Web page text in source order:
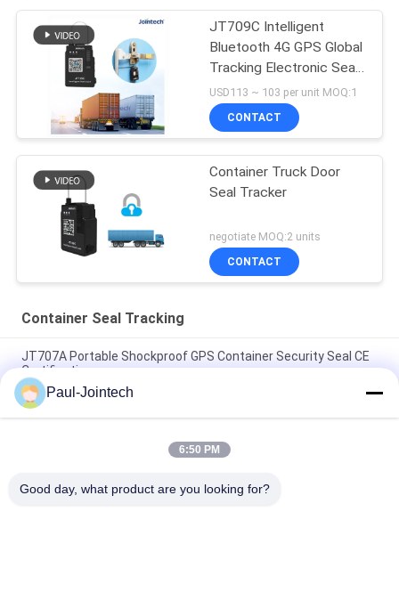
JT709C Intelligent
Bluetooth 4G GPS Global
Tracking Electronic Seal
Tracker
USD113 ~ 103 per unit MOQ:1
CONTACT
Container Truck Door
Seal Tracker
negotiate MOQ:2 units
CONTACT
Container Seal Tracking
JT707A Portable Shockproof GPS Container Security Seal CE
Certification
Magnet Padlock Asset GPS Tracker 4G Container Locating
GPS Electronic Seal
Smart GPS Electronic Padlocks Trucks Container Tracking
Paul-Jointech
6:50 PM
Good day, what product are you looking for?